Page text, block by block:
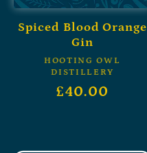
Spiced Blood Orange
Gin
HOOTING OWL
DISTILLERY
£40.00